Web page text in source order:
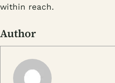
within reach.
Author